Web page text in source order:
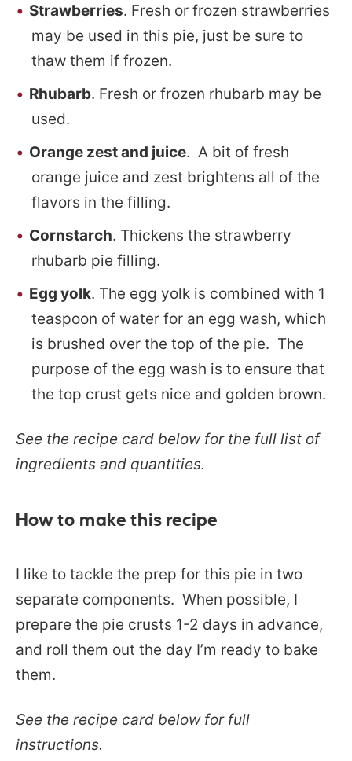
Strawberries. Fresh or frozen strawberries
may be used in this pie, just be sure to
thaw them if frozen.
Rhubarb. Fresh or frozen rhubarb may be
used.
Orange zest and juice. A bit of fresh
orange juice and zest brightens all of the
flavors in the filling.
Cornstarch. Thickens the strawberry
rhubarb pie filling.
Egg yolk. The egg yolk is combined with 1
teaspoon of water for an egg wash, which
is brushed over the top of the pie. The
purpose of the egg wash is to ensure that
the top crust gets nice and golden brown.
See the recipe card below for the full list of
ingredients and quantities.
How to make this recipe
I like to tackle the prep for this pie in two
separate components. When possible, I
prepare the pie crusts 1-2 days in advance,
and roll them out the day I’m ready to bake
them.
See the recipe card below for full
instructions.